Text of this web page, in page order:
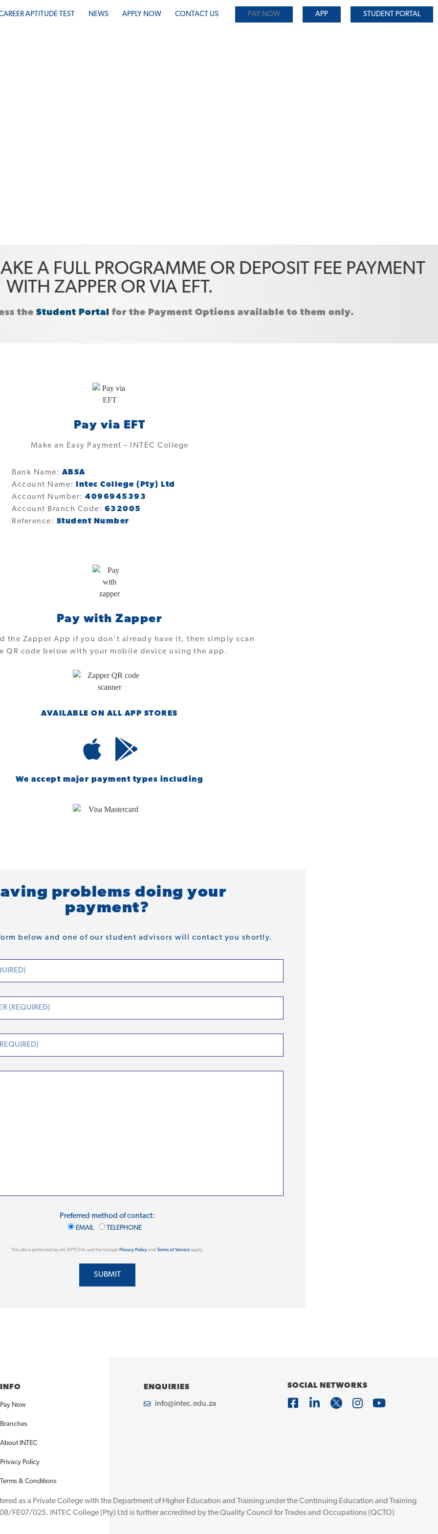
APTITUDE TEST NEWS APPLY NOW CONTACT US PAY NOW APP STUDENT PORTAL
A FULL PROGRAMME OR DEPOSIT FEE PAYMENT
WITH ZAPPER OR VIA EFT.
the Student Portal for the Payment Options available to them only.
Pay via EFT
Make an Easy Payment – INTEC College
Bank Name: ABSA
Account Name:
Intec College (Pty) Ltd
Account Number: 4096945393
Account Branch Code: 632005
Reference: Student Number
Pay with Zapper
the Zapper App if you don’t already have it, then simply scan
QR code below with your mobile device using the app.
AVAILABLE ON ALL APP STORES
We accept major payment types including
problems doing your
payment?
below and one of our student advisors will contact you shortly.
Preferred method of contact:
EMAIL TELEPHONE
This site is protected by reCAPTCHA and the Google Privacy Policyand Terms of Serviceapply.
SUBMIT
INFO
Pay Now
Branches
About INTEC
Privacy Policy
Terms & Conditions
ENQUIRIES
info@intec.edu.za
SOCIAL NETWORKS
as a Private College with the Department of Higher Education and Training under the Continuing Education and Training
FE07/025. INTEC College (Pty) Ltd is further accredited by the Quality Council for Trades and Occupations (QCTO)